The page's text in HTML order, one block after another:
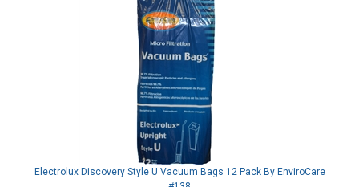
Electrolux Discovery Style U Vacuum Bags 12 Pack By EnviroCare
#138